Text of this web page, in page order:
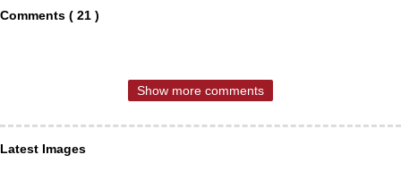
Comments ( 21 )
Show more comments
Latest Images